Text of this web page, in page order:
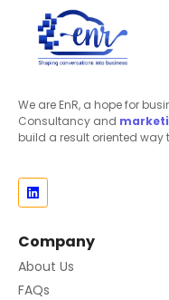
We are EnR, a hope for
Consultancy and
build a result oriented way
Company
About Us
FAQs